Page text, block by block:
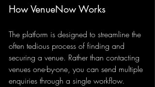
How VenueNow Works
The platform is designed to streamline the
often tedious process of finding and
securing a venue. Rather than contacting
venues one-by-one, you can send multiple
enquiries through a single workflow.